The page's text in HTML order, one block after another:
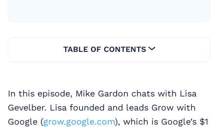
TABLE OF CONTENTS
In this episode, Mike Gardon chats with Lisa
Gevelber. Lisa founded and leads Grow with
Google (grow.google.com), which is Google’s $1